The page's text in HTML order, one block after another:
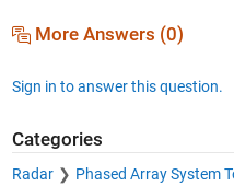
More Answers (0)
Sign in to answer this question.
Categories
Radar
Phased Array System